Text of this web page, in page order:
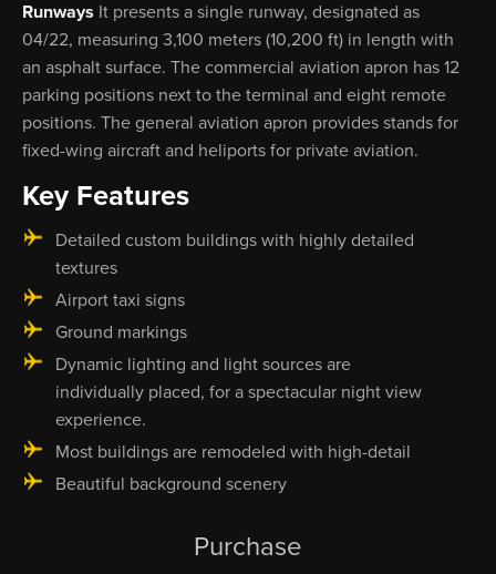
Runways It presents a single runway, designated as
04/22, measuring 3,100 meters (10,200 ft) in length with
an asphalt surface. The commercial aviation apron has 12
parking positions next to the terminal and eight remote
positions. The general aviation apron provides stands for
fixed-wing aircraft and heliports for private aviation.
Key Features
Detailed custom buildings with highly detailed
textures
Airport taxi signs
Ground markings
Dynamic lighting and light sources are
individually placed, for a spectacular night view
experience.
Most buildings are remodeled with high-detail
Beautiful background scenery
Purchase